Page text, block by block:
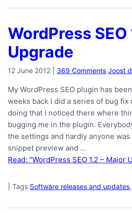
WordPress SEO
Upgrade
12 June 2012 369 Comments Joost
My WordPress SEO plugin has
weeks back I did a series of bug fix
doing that I noticed there where
bugging me in the plugin.
the settings and hardly anyone
snippet preview and …
Read: "WordPress SEO 1.2 – Major
Tags Software releases and updates,